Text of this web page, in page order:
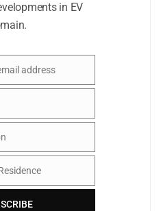
in EV
address